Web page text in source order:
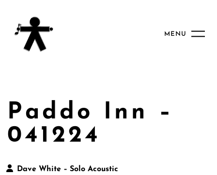
MENU
Paddo Inn –
041224
Dave White – Solo Acoustic